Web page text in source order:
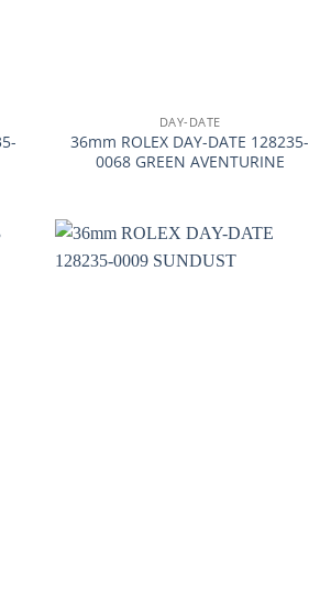
DAY-DATE
36mm ROLEX DAY-DATE 128235-
0068 GREEN AVENTURINE